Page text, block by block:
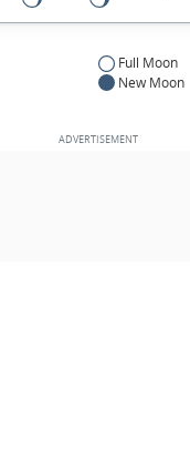
Full Moon
New Moon